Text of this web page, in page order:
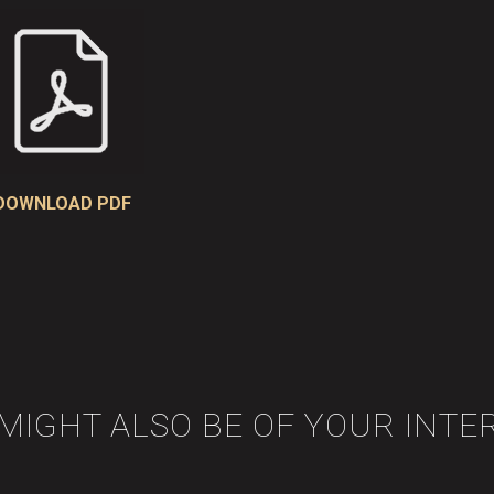
PDF
ALSO BE OF YOUR